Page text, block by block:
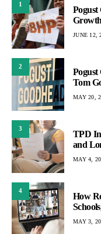
1
Pogust
JUNE 12,
2
Pogust
Tom
MAY 20,
3
TPD
and
MAY 4,
4
How
MAY 3,